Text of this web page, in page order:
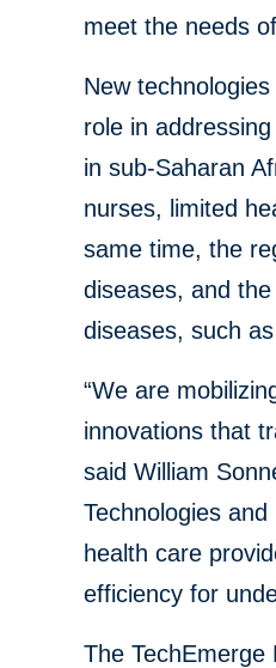
meet the needs
New
role in
in sub-Saharan
nurses, limited
same time, the
diseases, and
diseases, such
“We are
innovations that
said William
Technologies
health care
efficiency for
The